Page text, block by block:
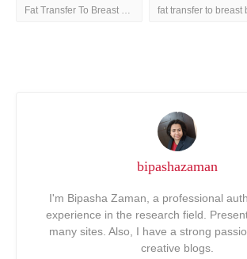
bipashazaman
I'm Bipasha Zaman, a professional
experience in the research field.
many sites. Also, I have a strong
creative blogs.